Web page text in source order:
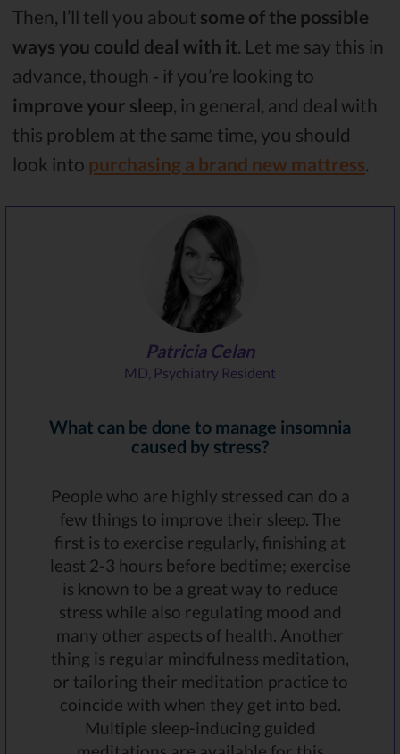
Then, I’ll tell you about some of the possible
ways you could deal with it. Let me say this in
advance, though - if you’re looking to
improve your sleep, in general, and deal with
this problem at the same time, you should
look into purchasing a brand new mattress.
Patricia Celan
MD, Psychiatry Resident
What can be done to manage insomnia
caused by stress?
People who are highly stressed can do a
few things to improve their sleep. The
first is to exercise regularly, finishing at
least 2-3 hours before bedtime; exercise
is known to be a great way to reduce
stress while also regulating mood and
many other aspects of health. Another
thing is regular mindfulness meditation,
or tailoring their meditation practice to
coincide with when they get into bed.
Multiple sleep-inducing guided